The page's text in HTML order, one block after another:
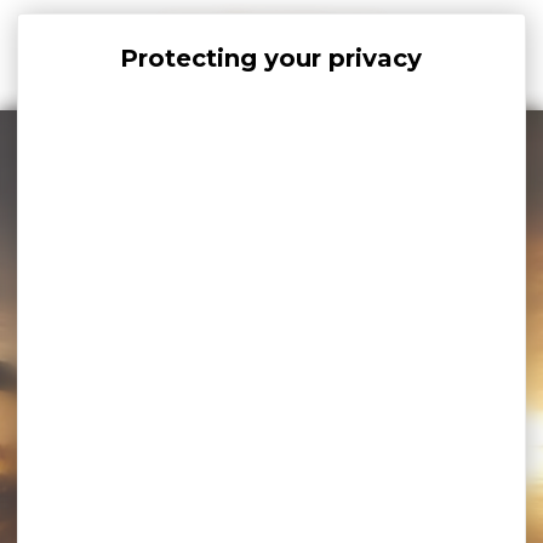
Cookies management panel